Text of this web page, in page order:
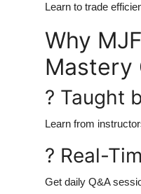
Learn to trade
Why
Mastery
? Taught
Learn from
? Real-
Get daily Q&A